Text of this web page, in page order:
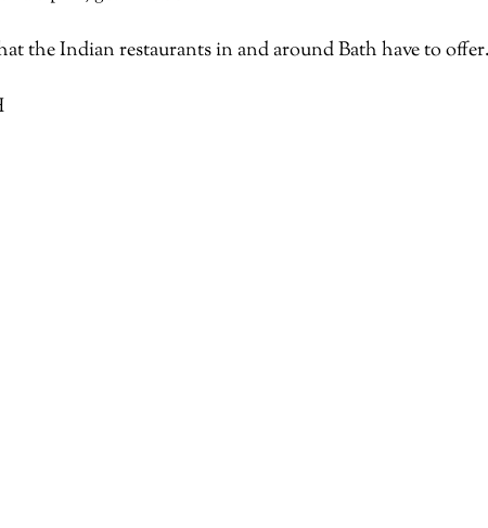
the Indian restaurants in and around Bath have to offer.